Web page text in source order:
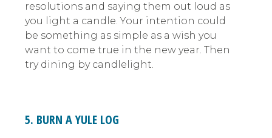
resolutions and saying them out loud as
you light a candle. Your intention could
be something as simple as a wish you
want to come true in the new year. Then
try dining by candlelight.
5. BURN A YULE LOG